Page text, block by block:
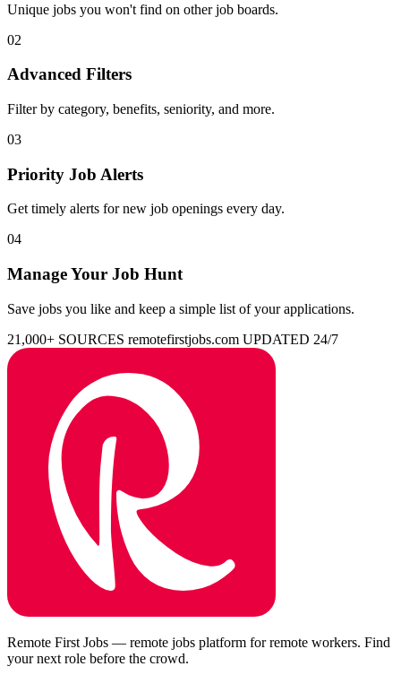
Unique jobs you won't find on other job boards.
02
Advanced Filters
Filter by category, benefits, seniority, and more.
03
Priority Job Alerts
Get timely alerts for new job openings every day.
04
Manage Your Job Hunt
Save jobs you like and keep a simple list of your applications.
21,000+ SOURCES remotefirstjobs.com UPDATED 24/7
Remote First Jobs — remote jobs platform for remote workers. Find
your next role before the crowd.